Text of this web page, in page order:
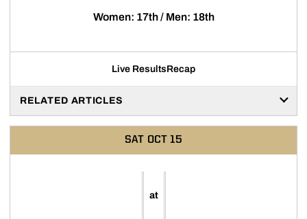
Women: 17th / Men: 18th
Live ResultsRecap
RELATED ARTICLES
SAT OCT 15
at